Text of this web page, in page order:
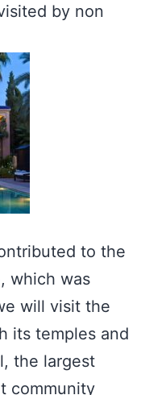
by non
to the
which was
will visit the
its temples and
the largest
community